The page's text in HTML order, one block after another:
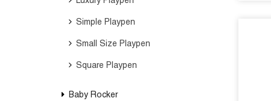
Simple Playpen
Small Size Playpen
Square Playpen
Baby Rocker